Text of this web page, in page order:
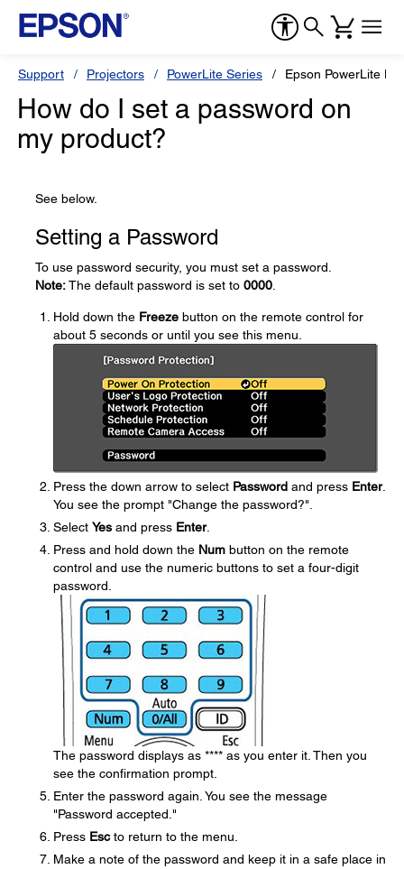
Support Projectors PowerLite Series Epson PowerLite
How do I set a password on
my product?
See below.
Setting a Password
To use password security, you must set a password.
Note:The default password is set to 0000
Hold down the Freeze button on the remote control for
about 5 seconds or until you see this menu.
Press the down arrow to select Password and press Enter.
You see the prompt "Change the password?".
Select Yes and press Enter.
Press and hold down the Num button on the remote
control and use the numeric buttons to set a four-digit
password.
The password displays as **** as you enter it. Then you
see the confirmation prompt.
Enter the password again. You see the message
"Password accepted."
Press Escto return to the menu.
Make a note of the password and keep it in a safe place in